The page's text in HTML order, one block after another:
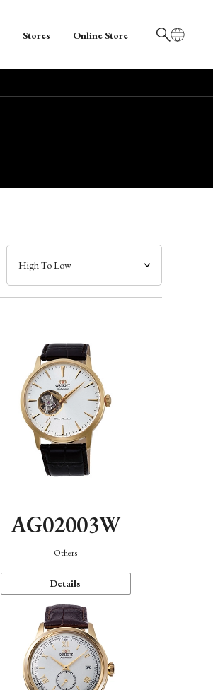
日本語
Stores Online Store
AG02003W
Others
Details